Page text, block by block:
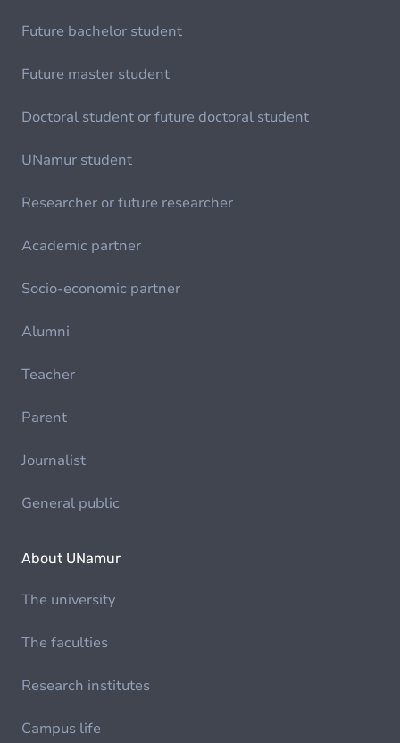
Future bachelor student
Future master student
Doctoral student or future doctoral student
UNamur student
Researcher or future researcher
Academic partner
Socio-economic partner
Alumni
Teacher
Parent
Journalist
General public
About UNamur
The university
The faculties
Research institutes
Campus life